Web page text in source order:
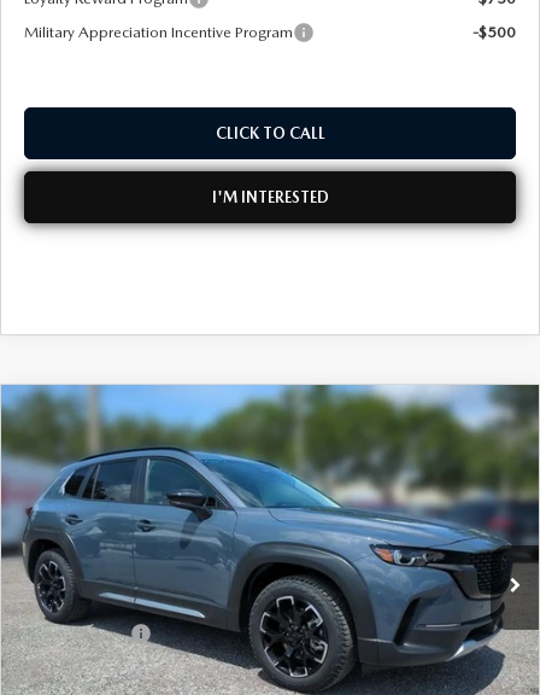
Military Appreciation Incentive Program
-$500
CLICK TO CALL
I'M INTERESTED
2026MAZDA CX-502.5 TURBO
MERIDIAN EDITION AWD
Special Offer
Price Drop
VIN:7MMVABXY9TN611923Stock:2M26273Model:C50 MR TXA
In Stock Ext. Int.
$2,698
SAVINGS
$41,802
DYER DEAL!
LESS
MSRP:
$43,105
DYER! DISCOUNT:
-$1,198
Customer Cash
-$1,500
Electronic Tag & Registration Filing Fee:
+$396
COMPARE VEHICLE